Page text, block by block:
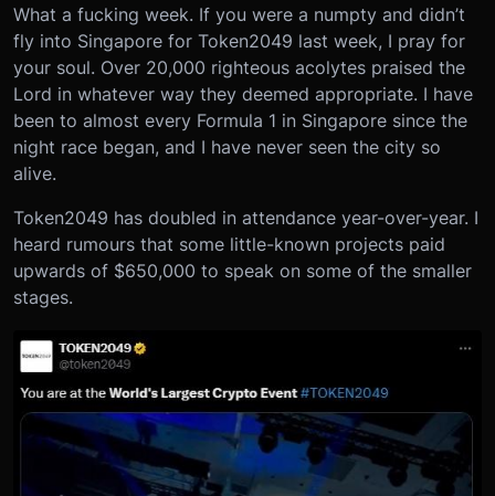
What a fucking week. If you were a numpty and didn’t
fly into Singapore for Token2049 last week, I pray for
your soul. Over 20,000 righteous acolytes praised the
Lord in whatever way they deemed appropriate. I have
been to almost every Formula 1 in Singapore since the
night race began, and I have never seen the city so
alive.
Token2049 has doubled in attendance year-over-year. I
heard rumours that some little-known projects paid
upwards of $650,000 to speak on some of the smaller
stages.